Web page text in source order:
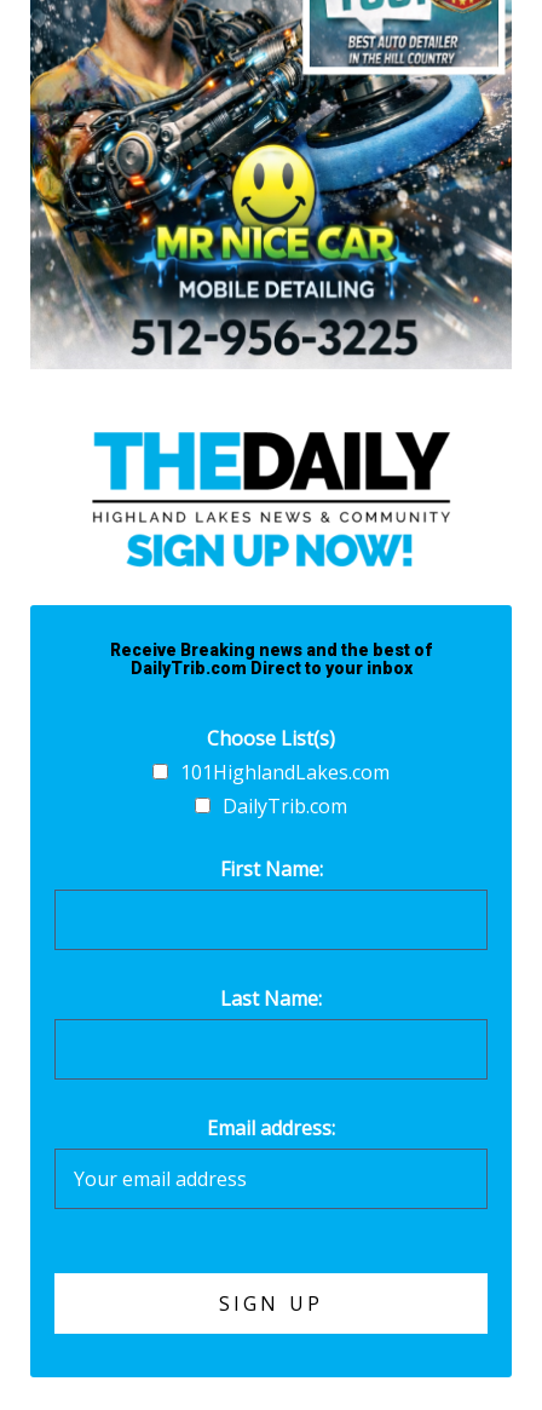
Receive Breaking news and the best of
DailyTrib.com Direct to your inbox
Choose List(s)
101HighlandLakes.com
DailyTrib.com
First Name:
Last Name:
Email address: